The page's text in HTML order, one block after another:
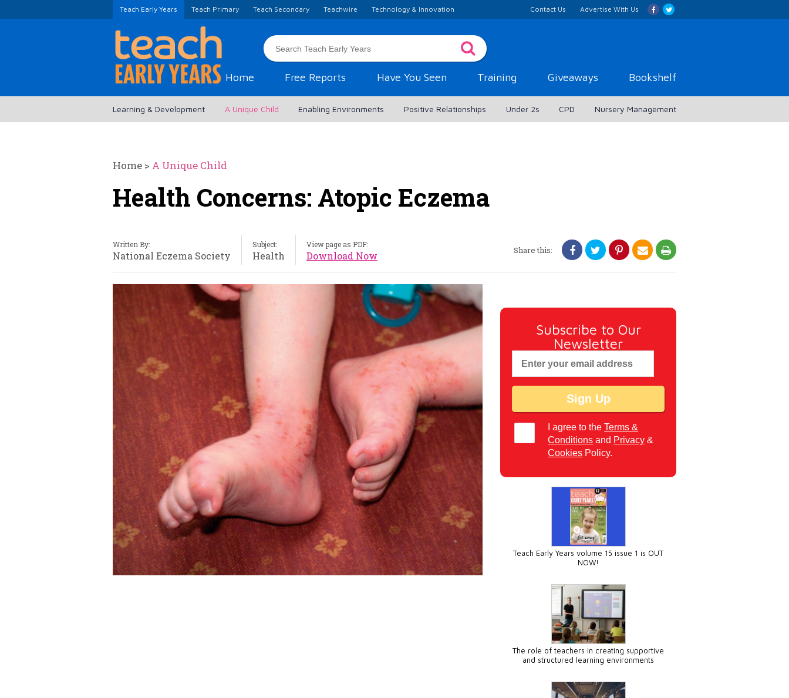
Teach Early Years Teach Primary Teach Secondary Teachwire Technology & Innovation Contact Us Advertise With Us
Home Free Reports Have You Seen Training Giveaways Bookshelf
Learning & Development A Unique Child Enabling Environments Positive Relationships Under 2s CPD Nursery Management
Home > A Unique Child
Health Concerns: Atopic Eczema
Written By:
National Eczema Society
Subject:
Health
View page as PDF:
Download Now Share this:
Subscribe to Our
Newsletter
I agree to theTerms &
Conditions and Privacy &
Cookies Policy.
Teach Early Years volume 15 issue 1 is OUT
NOW!
The role of teachers in creating supportive
and structured learning environments